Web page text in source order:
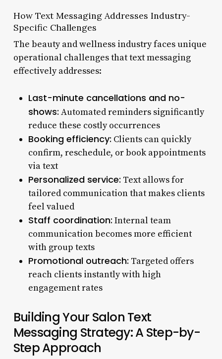
How Text Messaging Addresses Industry-
Specific Challenges
The beauty and wellness industry faces unique
operational challenges that text messaging
effectively addresses:
Last-minute cancellations and no-
shows: Automated reminders significantly
reduce these costly occurrences
Booking efficiency: Clients can quickly
confirm, reschedule, or book appointments
via text
Personalized service: Text allows for
tailored communication that makes clients
feel valued
Staff coordination: Internal team
communication becomes more efficient
with group texts
Promotional outreach: Targeted offers
reach clients instantly with high
engagement rates
Building Your Salon Text
Messaging Strategy: A Step-by-
Step Approach